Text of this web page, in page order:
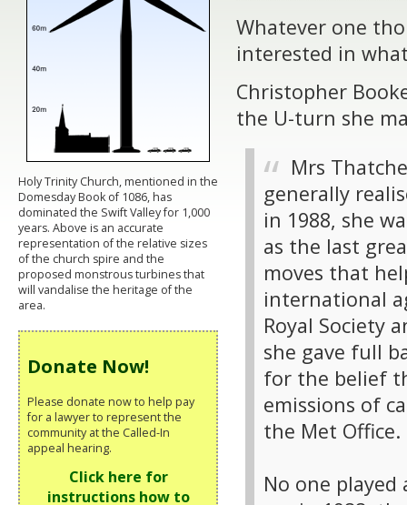
Whatever one
interested in
Christopher
the U-turn she
Mrs
generally
in 1988, she
as the last
moves that
international
Royal Society
she gave full
for the belief
emissions of
the Met Office.
No one
Holy Trinity Church, mentioned in the
Domesday Book of 1086, has
dominated the Swift Valley for 1,000
years. Above is an accurate
representation of the relative sizes
of the church spire and the
proposed monstrous turbines that
will vandalise the heritage of the
area.
Donate Now!
Please donate now to help pay
for a lawyer to represent the
community at the Called-In
appeal hearing.
Click here for
instructions how to